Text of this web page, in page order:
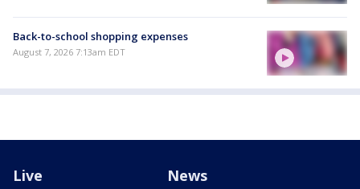
Back-to-school shopping expenses
August 7, 2026 7:13am EDT
Live News